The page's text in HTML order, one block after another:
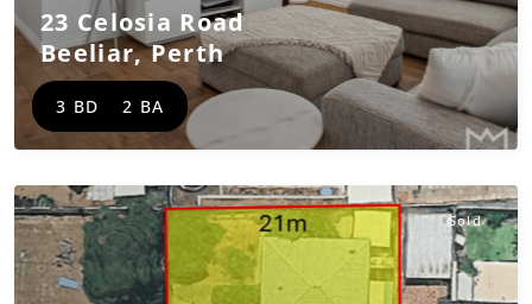
23 Celosia Road
Beeliar,Perth
3 BD 2 BA
Sold